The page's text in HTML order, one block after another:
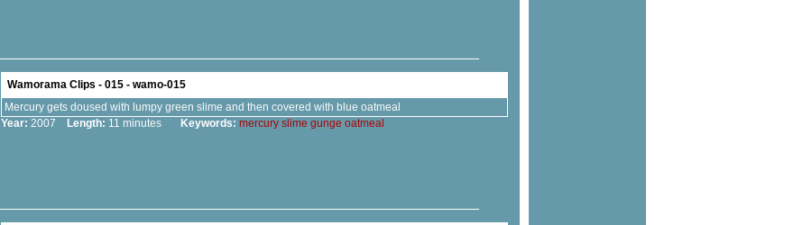
Wamorama Clips - 015 - wamo-015
Mercury gets doused with lumpy green slime and then covered with blue oatmeal
Year: 2007 Length: 11 minutes Keywords: mercury slime gunge oatmeal